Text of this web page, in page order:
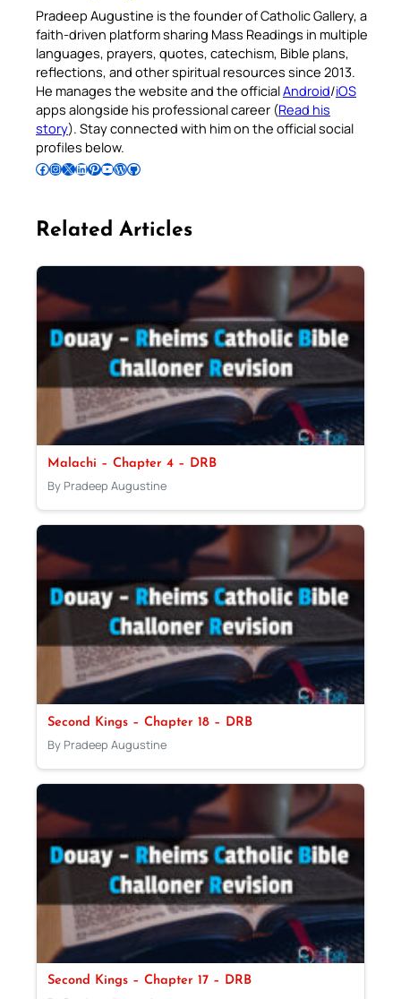
Pradeep Augustine is the founder of Catholic Gallery, a
faith-driven platform sharing Mass Readings in multiple
languages, prayers, quotes, catechism, Bible plans,
reflections, and other spiritual resources since 2013.
He manages the website and the officialAndroid/iOS
apps alongside his professional career (Read his
story). Stay connected with him on the official social
profiles below.
Follow Pradeep on Facebook Follow Pradeep on InstagramFollow Pradeep on X Follow Pradeep on LinkedIn Follow Pradeep on Pinterest Subscribe to Pradeep’s Youtube Channel Follow Pradeep on WordPress Follow Pradeep on GitHub
Related Articles
Malachi – Chapter 4 – DRB
By Pradeep Augustine
Second Kings – Chapter 18 – DRB
By Pradeep Augustine
Second Kings – Chapter 17 – DRB